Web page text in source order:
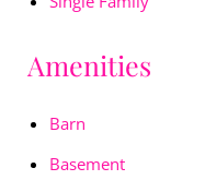
Amenities
Barn
Basement